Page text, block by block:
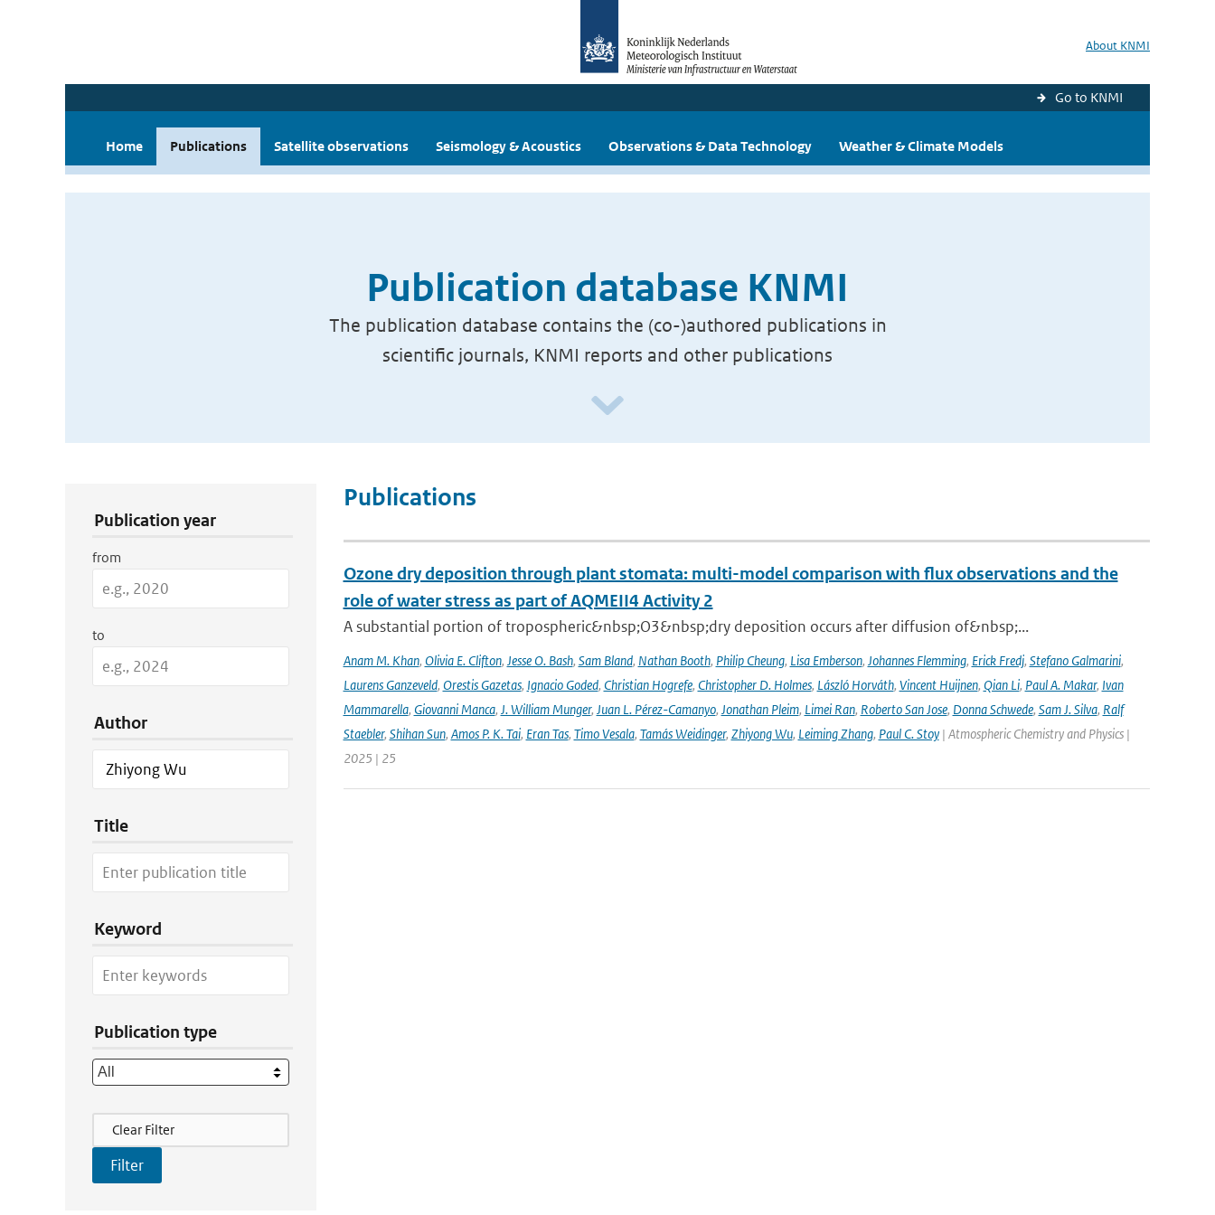
About KNMI
Go to KNMI
Home Publications Satellite observations Seismology & Acoustics Observations & Data Technology Weather & Climate Models
Publication database KNMI
The publication database contains the (co-)authored publications in
scientific journals, KNMI reports and other publications
Publication year
from
to
Author
Title
Keyword
Publication type
Filter Actions
Clear Filter
Publications
Ozone dry deposition through plant stomata: multi-model comparison with flux observations and the
role of water stress as part of AQMEII4 Activity 2
A substantial portion of tropospheric&nbsp;O3&nbsp;dry deposition occurs after diffusion of&nbsp;...
Anam M. Khan, Olivia E. Clifton, Jesse O. Bash, Sam Bland, Nathan Booth, Philip Cheung, Lisa Emberson, Johannes Flemming, Erick Fredj, Stefano Galmarini,
Laurens Ganzeveld, Orestis Gazetas, Ignacio Goded, Christian Hogrefe, Christopher D. Holmes, László Horváth, Vincent Huijnen, Qian Li, Paul A. Makar, Ivan
Mammarella, Giovanni Manca, J. William Munger, Juan L. Pérez-Camanyo, Jonathan Pleim, Limei Ran, Roberto San Jose, Donna Schwede, Sam J. Silva, Ralf
Staebler, Shihan Sun, Amos P. K. Tai, Eran Tas, Timo Vesala, Tamás Weidinger, Zhiyong Wu, Leiming Zhang, Paul C. Stoy| Atmospheric Chemistry and Physics |
2025 | 25